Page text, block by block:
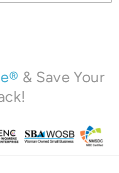
& Save Your